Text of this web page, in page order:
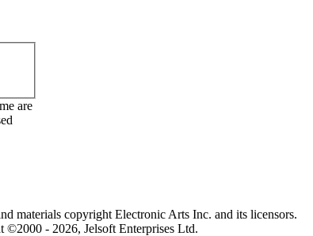
are
materials copyright Electronic Arts Inc. and its licensors.
©2000 - 2026, Jelsoft Enterprises Ltd.